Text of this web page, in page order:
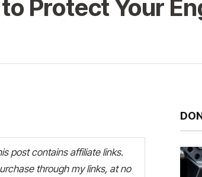
Protect Your
post contains affiliate links.
through my links, at no